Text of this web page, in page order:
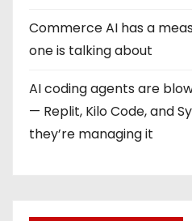
Commerce AI has a
one is talking about
AI coding agents are
— Replit, Kilo Code, and
they’re managing it